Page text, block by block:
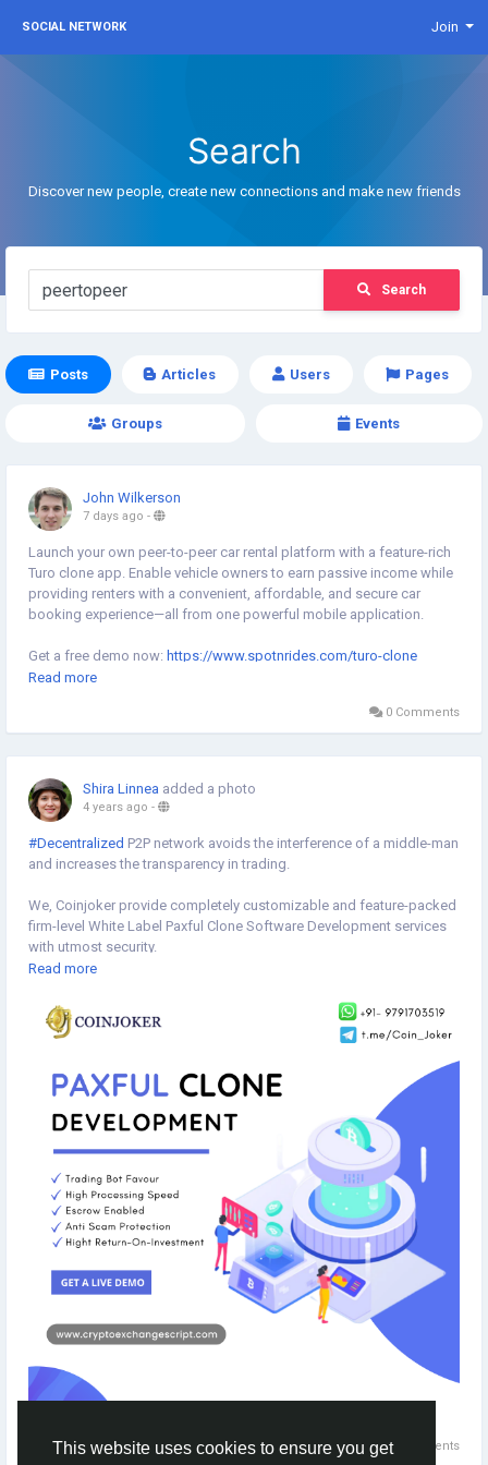
This website uses cookies to ensure you get
SOCIAL NETWORK Join
Search
Discover new people, create new connections and make new friends
Search
Posts Articles Users Pages
Groups Events
John Wilkerson
7 days ago -
Launch your own peer-to-peer car rental platform with a feature-rich
Turo clone app. Enable vehicle owners to earn passive income while
providing renters with a convenient, affordable, and secure car
booking experience—all from one powerful mobile application.
Get a free demo now: https://www.spotnrides.com/turo-clone
#AppBuilder
#DigitalInnovation #BusinessGrowth
Read more
0 Comments
Shira Linnea added a photo
4 years ago -
#Decentralized P2P network avoids the interference of a middle-man
and increases the transparency in trading.
We, Coinjoker provide completely customizable and feature-packed
firm-level White Label Paxful Clone Software Development services
with utmost security.
#paxful #paxfulclonescript
#coinjoker
#cryptoexchangelikepaxful #p2p #peertopeer
Read more
0 Comments